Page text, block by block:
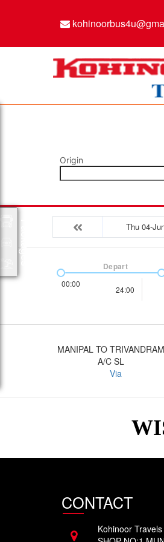
Origin
Thu 04-
00:00
24:00
Depart
MANIPAL TO TRIVANDRAM
A/C SL
Via
CONTACT
Kohinoor Travels
Packages